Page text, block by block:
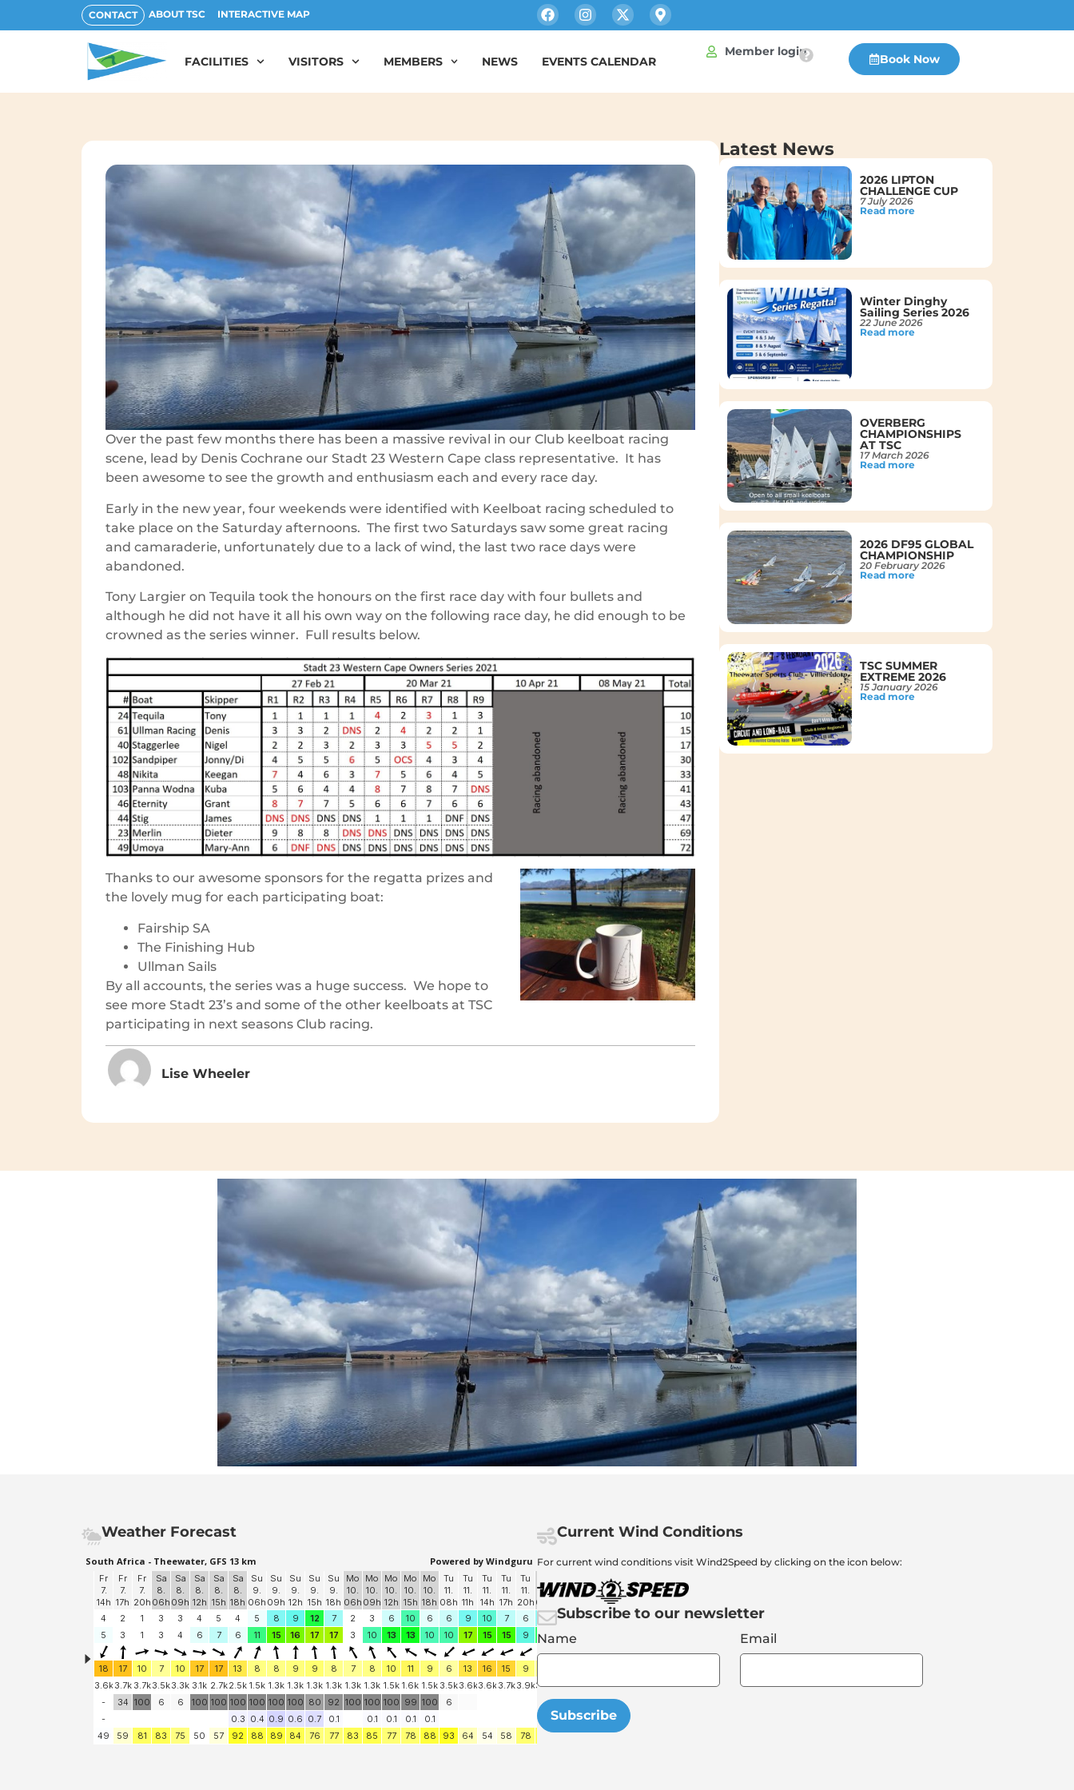
CONTACT ABOUT TSC INTERACTIVE MAP
FACILITIES VISITORS MEMBERS NEWS EVENTS CALENDAR
Member login
Book Now
Over the past few months there has been a massive revival in our Club keelboat racing
scene, lead by Denis Cochrane our Stadt 23 Western Cape class representative. It has
been awesome to see the growth and enthusiasm each and every race day.
Early in the new year, four weekends were identified with Keelboat racing scheduled to
take place on the Saturday afternoons. The first two Saturdays saw some great racing
and camaraderie, unfortunately due to a lack of wind, the last two race days were
abandoned.
Tony Largier on Tequila took the honours on the first race day with four bullets and
although he did not have it all his own way on the following race day, he did enough to be
crowned as the series winner. Full results below.
Thanks to our awesome sponsors for the regatta prizes and
the lovely mug for each participating boat:
Fairship SA
The Finishing Hub
Ullman Sails
By all accounts, the series was a huge success. We hope to
see more Stadt 23’s and some of the other keelboats at TSC
participating in next seasons Club racing.
Lise Wheeler
Latest News
2026 LIPTON
CHALLENGE CUP
7 July 2026
Read more
Winter Dinghy
Sailing Series 2026
22 June 2026
Read more
OVERBERG
CHAMPIONSHIPS
AT TSC
17 March 2026
Read more
2026 DF95 GLOBAL
CHAMPIONSHIP
20 February 2026
Read more
TSC SUMMER
EXTREME 2026
15 January 2026
Read more
Weather Forecast Current Wind Conditions
For current wind conditions visit Wind2Speed by clicking on the icon below:
Subscribe to our newsletter
Name Email
Subscribe